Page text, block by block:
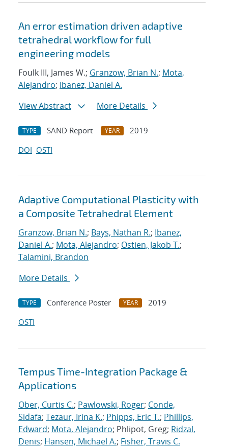
An error estimation driven adaptive
tetrahedral workflow for full
engineering models
Foulk III, James W.; Granzow, Brian N.; Mota,
Alejandro; Ibanez, Daniel A.
View Abstract
More Details
TYPE SAND Report YEAR
2019
DOI OSTI
Adaptive Computational Plasticity with
a Composite Tetrahedral Element
Granzow, Brian N.; Bays, Nathan R.; Ibanez,
Daniel A.; Mota, Alejandro; Ostien, Jakob T.;
Talamini, Brandon
More Details
TYPE Conference Poster YEAR
2019
OSTI
Tempus Time-Integration Package &
Applications
Ober, Curtis C.; Pawlowski, Roger; Conde,
Sidafa; Tezaur, Irina K.; Phipps, Eric T.; Phillips,
Edward; Mota, Alejandro; Phlipot, Greg; Ridzal,
Denis; Hansen, Michael A.; Fisher, Travis C.